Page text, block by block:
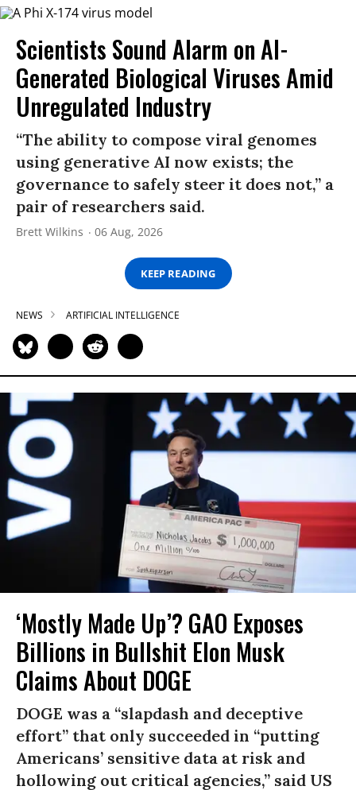
Scientists Sound Alarm on AI-
Generated Biological Viruses Amid
Unregulated Industry
“The ability to compose viral genomes
using generative AI now exists; the
governance to safely steer it does not,” a
pair of researchers said.
Brett Wilkins 06 Aug, 2026
KEEP READING
NEWS ARTIFICIAL INTELLIGENCE
‘Mostly Made Up’? GAO Exposes
Billions in Bullshit Elon Musk
Claims About DOGE
DOGE was a “slapdash and deceptive
effort” that only succeeded in “putting
Americans’ sensitive data at risk and
hollowing out critical agencies,” said US